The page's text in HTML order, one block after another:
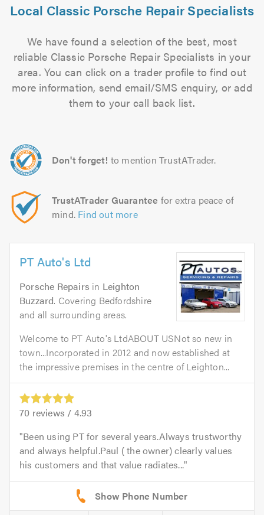
Local Classic Porsche Repair Specialists
We have found a selection of the best, most
reliable Classic Porsche Repair Specialists in your
area. You can click on a trader profile to find out
more information, send email/SMS enquiry, or add
them to your call back list.
Don't forget! to mention TrustATrader.
TrustATrader Guarantee for extra peace of
mind. Find out more
PT Auto's Ltd
Porsche Repairs in Leighton
Buzzard. Covering Bedfordshire
and all surrounding areas.
Welcome to PT Auto's LtdABOUT USNot so new in
town...Incorporated in 2012 and now established at
the impressive premises in the centre of Leighton...
70 reviews / 4.93
Been using PT for several years.Always trustworthy
and always helpful.Paul ( the owner) clearly values
his customers and that value radiates...